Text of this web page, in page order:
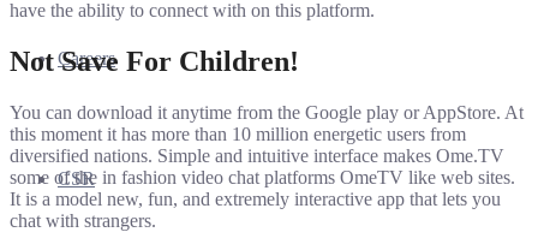
Careers
CSR
have the ability to connect with on this platform.
Not Save For Children!
You can download it anytime from the Google play or AppStore. At
this moment it has more than 10 million energetic users from
diversified nations. Simple and intuitive interface makes Ome.TV
some of the in fashion video chat platforms OmeTV like web sites.
It is a model new, fun, and extremely interactive app that lets you
chat with strangers.